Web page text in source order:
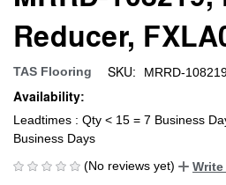
Reducer,
TAS Flooring SKU: MRRD-
Availability:
Leadtimes : Qty < 15 = 7 Business
Business Days
(No reviews yet)
Write